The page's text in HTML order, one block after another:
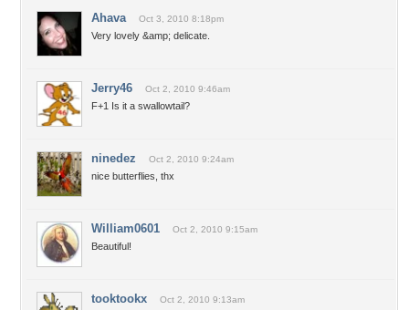
Ahava Oct 3, 2010 8:18pm
Very lovely &amp; delicate.
Jerry46 Oct 2, 2010 9:46am
F+1 Is it a swallowtail?
ninedez Oct 2, 2010 9:24am
nice butterflies, thx
William0601 Oct 2, 2010 9:15am
Beautiful!
tooktookx Oct 2, 2010 9:13am